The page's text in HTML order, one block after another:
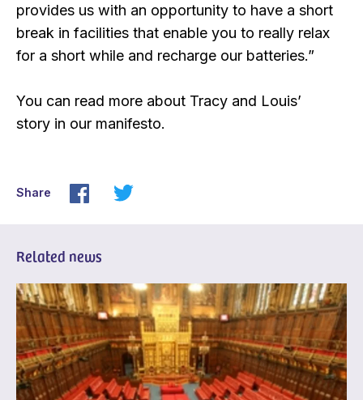
provides us with an opportunity to have a short
break in facilities that enable you to really relax
for a short while and recharge our batteries.”
You can read more about Tracy and Louis’
story in our manifesto.
Share
Related news